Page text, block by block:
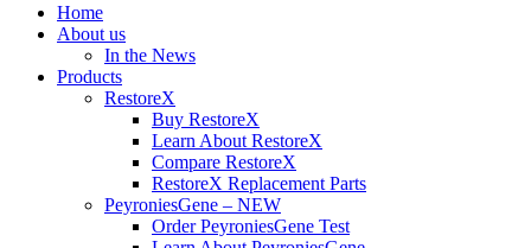
Home
About us
In the News
Products
RestoreX
Buy RestoreX
Learn About RestoreX
Compare RestoreX
RestoreX Replacement Parts
PeyroniesGene – NEW
Order PeyroniesGene Test